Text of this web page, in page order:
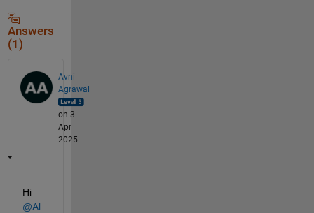
Answers
(1)
Avni
Agrawal
on 3
Apr
2025
Hi
@Al